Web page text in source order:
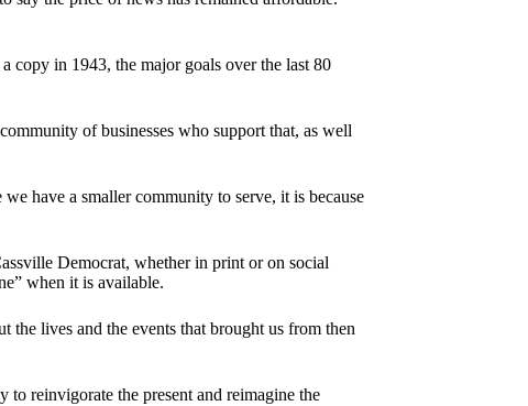
copy in 1943, the major goals over the last 80
of businesses who support that, as well
have a smaller community to serve, it is because
Democrat, whether in print or on social
when it is available.
the lives and the events that brought us from then
reinvigorate the present and reimagine the